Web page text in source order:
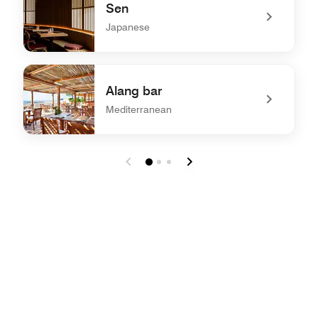
Sen
Japanese
undefined Sen
Alang bar
Mediterranean